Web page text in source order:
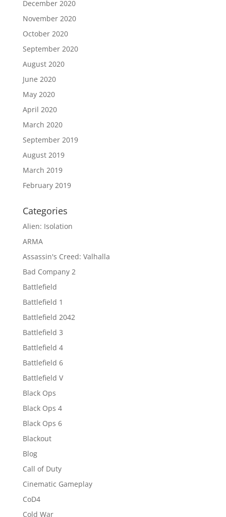
December 2020
November 2020
October 2020
September 2020
August 2020
June 2020
May 2020
April 2020
March 2020
September 2019
August 2019
March 2019
February 2019
Categories
Alien: Isolation
ARMA
Assassin's Creed: Valhalla
Bad Company 2
Battlefield
Battlefield 1
Battlefield 2042
Battlefield 3
Battlefield 4
Battlefield 6
Battlefield V
Black Ops
Black Ops 4
Black Ops 6
Blackout
Blog
Call of Duty
Cinematic Gameplay
CoD4
Cold War